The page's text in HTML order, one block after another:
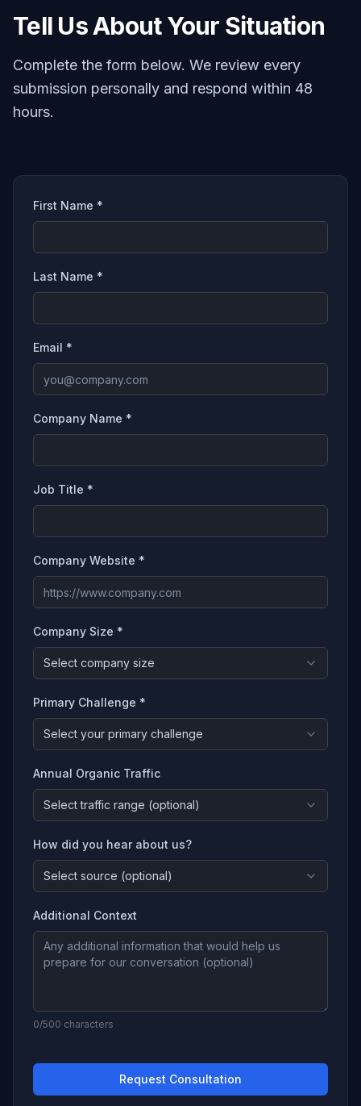
Tell Us About Your Situation
Complete the form below. We review every
submission personally and respond within 48
hours.
First Name *
Last Name *
Email *
Company Name *
Job Title *
Company Website *
Company Size *
Select company size
Primary Challenge *
Select your primary challenge
Annual Organic Traffic
Select traffic range (optional)
How did you hear about us?
Select source (optional)
Additional Context
0/500 characters
Request Consultation